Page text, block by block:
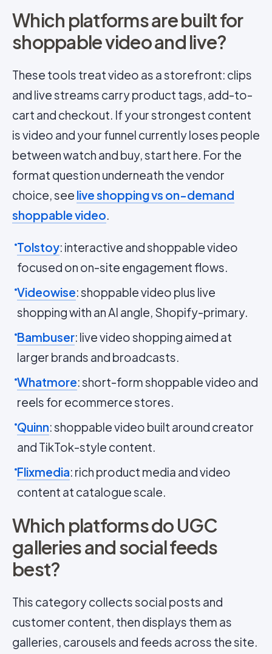
Which platforms are built for
shoppable video and live?
These tools treat video as a storefront: clips
and live streams carry product tags, add-to-
cart and checkout. If your strongest content
is video and your funnel currently loses people
between watch and buy, start here. For the
format question underneath the vendor
choice, see live shopping vs on-demand
shoppable video.
Tolstoy: interactive and shoppable video
focused on on-site engagement flows.
Videowise: shoppable video plus live
shopping with an AI angle, Shopify-primary.
Bambuser: live video shopping aimed at
larger brands and broadcasts.
Whatmore: short-form shoppable video and
reels for ecommerce stores.
Quinn: shoppable video built around creator
and TikTok-style content.
Flixmedia: rich product media and video
content at catalogue scale.
Which platforms do UGC
galleries and social feeds
best?
This category collects social posts and
customer content, then displays them as
galleries, carousels and feeds across the site.